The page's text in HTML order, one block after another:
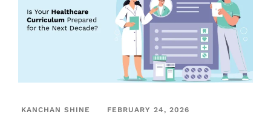
KANCHAN SHINE FEBRUARY 24, 2026